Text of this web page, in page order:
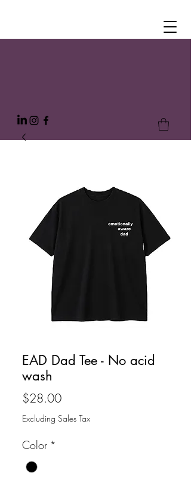
EAD Dad Tee - No acid
wash
$28.00Price
Excluding Sales Tax
Color *